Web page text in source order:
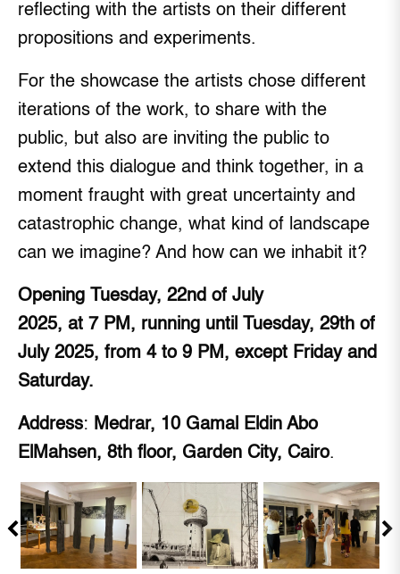
reflecting with the artists on their different
propositions and experiments.
For the showcase the artists chose different
iterations of the work, to share with the
public, but also are inviting the public to
extend this dialogue and think together, in a
moment fraught with great uncertainty and
catastrophic change, what kind of landscape
can we imagine? And how can we inhabit it?
Opening Tuesday, 22nd of July
2025, at 7 PM, running until Tuesday, 29th of
July 2025, from 4 to 9 PM, except Friday and
Saturday.
Address: Medrar, 10 Gamal Eldin Abo
ElMahsen, 8th floor, Garden City, Cairo.